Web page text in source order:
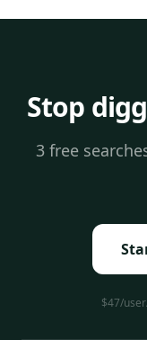
Stop
3 free
$47/